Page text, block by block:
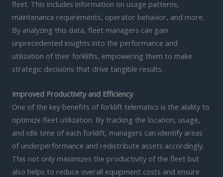
fleet. This includes information on usage patterns,
maintenance requirements, operator behavior, and more.
By analyzing this data, fleet managers can gain
unprecedented insights into the performance and
utilization of their forklifts, empowering them to make
strategic decisions that drive tangible results.
Improved Productivity and Efficiency
One of the key benefits of forklift telematics is the ability to
optimize fleet utilization. By tracking the location, usage,
and idle time of each forklift, managers can identify areas
of underperformance and redistribute assets accordingly.
This not only maximizes the productivity of the fleet but
also helps to reduce overall equipment costs and ensure